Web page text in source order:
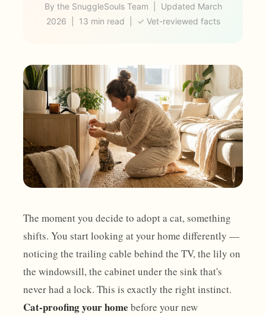
By the SnuggleSouls Team | Updated March
2026 | 13 min read | ✓ Vet-reviewed facts
The moment you decide to adopt a cat, something
shifts. You start looking at your home differently —
noticing the trailing cable behind the TV, the lily on
the windowsill, the cabinet under the sink that's
never had a lock. This is exactly the right instinct.
Cat-proofing your home before your new